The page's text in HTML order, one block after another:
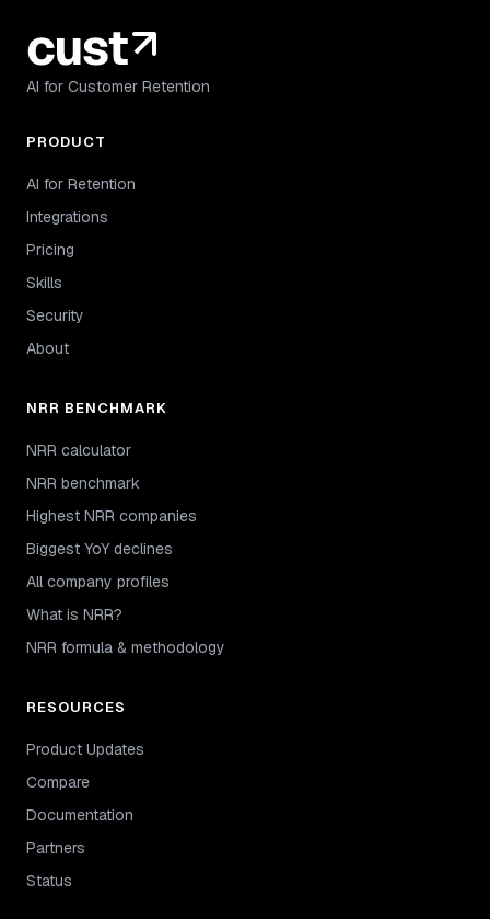
AI for Customer Retention
PRODUCT
AI for Retention
Integrations
Pricing
Skills
Security
About
NRR BENCHMARK
NRR calculator
NRR benchmark
Highest NRR companies
Biggest YoY declines
All company profiles
What is NRR?
NRR formula & methodology
RESOURCES
Product Updates
Compare
Documentation
Partners
Status